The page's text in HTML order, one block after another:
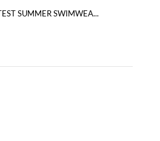
SUMMER SWIMWEA...